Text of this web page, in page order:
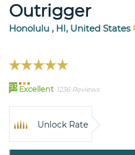
Outrigger
Honolulu , HI, United States
93 Excellent 1236 Reviews
Unlock Rate